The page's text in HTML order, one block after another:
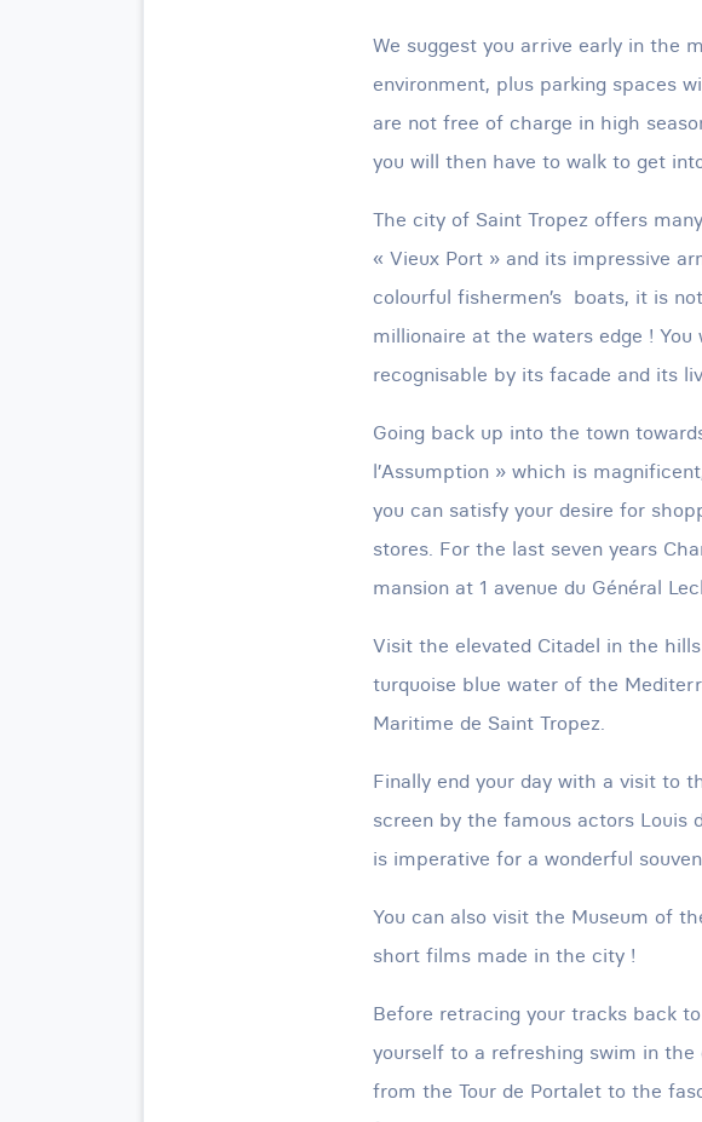
We suggest you arrive early in the
environment, plus parking spaces
are not free of charge in high
you will then have to walk to get
The city of Saint Tropez offers
« Vieux Port » and its impressive
colourful fishermen’s boats, it is
millionaire at the waters edge ! You
recognisable by its facade and its
Going back up into the town
l’Assumption » which is
you can satisfy your desire for
stores. For the last seven years
mansion at 1 avenue du Général
Visit the elevated Citadel in the
turquoise blue water of the
Maritime de Saint Tropez.
Finally end your day with a visit to
screen by the famous actors Louis
is imperative for a wonderful
You can also visit the Museum of
short films made in the city !
Before retracing your tracks back
yourself to a refreshing swim in
from the Tour de Portalet to the